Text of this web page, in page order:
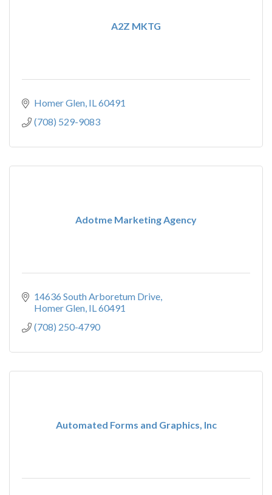
A2Z MKTG
Homer Glen IL60491
(708) 529-9083
Adotme Marketing Agency
14636 South Arboretum Drive
Homer Glen IL60491
(708) 250-4790
Automated Forms and Graphics, Inc